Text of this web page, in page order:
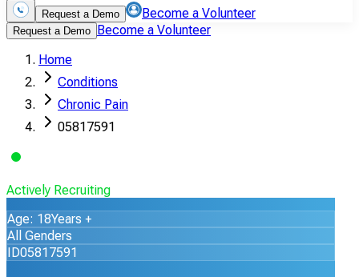
Request a Demo Become a Volunteer
Request a Demo Become a Volunteer
Home
Conditions
Chronic Pain
05817591
Actively Recruiting
Age: 18Years +
All Genders
ID05817591